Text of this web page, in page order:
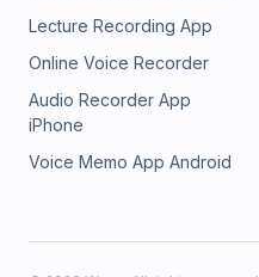
Lecture Recording App
Online Voice Recorder
Audio Recorder App
iPhone
Voice Memo App Android